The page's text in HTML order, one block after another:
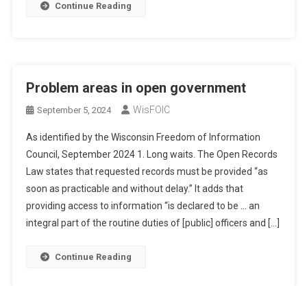
Continue Reading
Problem areas in open government
September 5, 2024 WisFOIC
As identified by the Wisconsin Freedom of Information
Council, September 2024 1. Long waits. The Open Records
Law states that requested records must be provided “as
soon as practicable and without delay.” It adds that
providing access to information “is declared to be … an
integral part of the routine duties of [public] officers and […]
Continue Reading